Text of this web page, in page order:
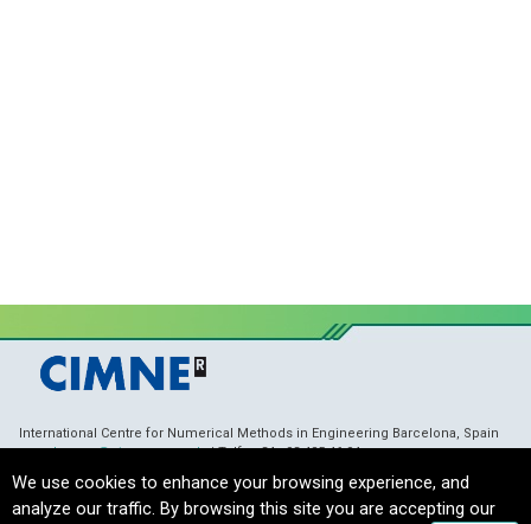
International Centre for Numerical Methods in Engineering Barcelona, Spain
membranes@cimne.upc.edu/ Telf. + 34 - 93 405 46 94
We use cookies to enhance your browsing experience, and
analyze our traffic. By browsing this site you are accepting our